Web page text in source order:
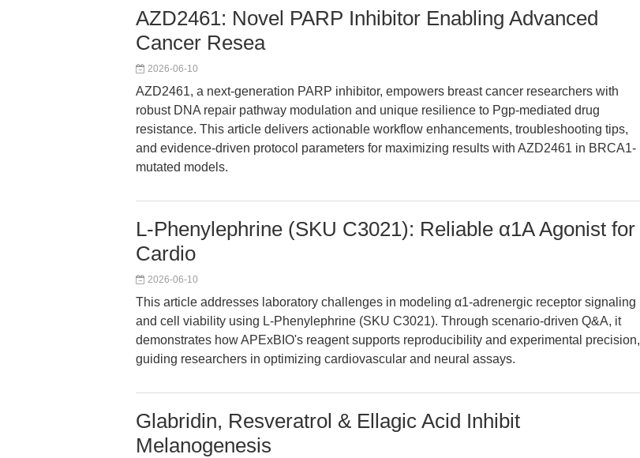
AZD2461: Novel PARP Inhibitor Enabling Advanced
Cancer Resea
2026-06-10
AZD2461, a next-generation PARP inhibitor, empowers breast cancer researchers with
robust DNA repair pathway modulation and unique resilience to Pgp-mediated drug
resistance. This article delivers actionable workflow enhancements, troubleshooting tips,
and evidence-driven protocol parameters for maximizing results with AZD2461 in BRCA1-
mutated models.
L-Phenylephrine (SKU C3021): Reliable α1A Agonist for
Cardio
2026-06-10
This article addresses laboratory challenges in modeling α1-adrenergic receptor signaling
and cell viability using L-Phenylephrine (SKU C3021). Through scenario-driven Q&A, it
demonstrates how APExBIO's reagent supports reproducibility and experimental precision,
guiding researchers in optimizing cardiovascular and neural assays.
Glabridin, Resveratrol & Ellagic Acid Inhibit
Melanogenesis